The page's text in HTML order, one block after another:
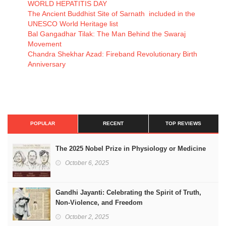
WORLD HEPATITIS DAY
The Ancient Buddhist Site of Sarnath included in the
UNESCO World Heritage list
Bal Gangadhar Tilak: The Man Behind the Swaraj
Movement
Chandra Shekhar Azad: Fireband Revolutionary Birth
Anniversary
POPULAR RECENT TOP REVIEWS
The 2025 Nobel Prize in Physiology or Medicine
October 6, 2025
Gandhi Jayanti: Celebrating the Spirit of Truth,
Non-Violence, and Freedom
October 2, 2025